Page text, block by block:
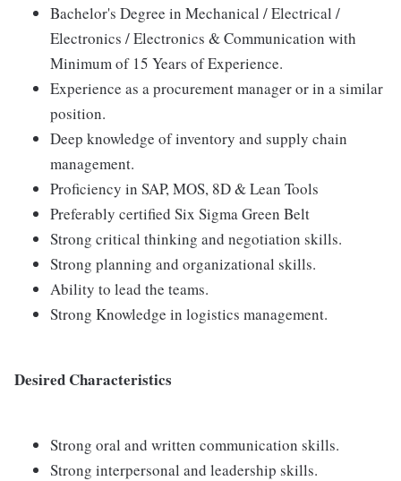
Bachelor's Degree in Mechanical / Electrical /
Electronics / Electronics & Communication with
Minimum of 15 Years of Experience.
Experience as a procurement manager or in a similar
position.
Deep knowledge of inventory and supply chain
management.
Proficiency in SAP, MOS, 8D & Lean Tools
Preferably certified Six Sigma Green Belt
Strong critical thinking and negotiation skills.
Strong planning and organizational skills.
Ability to lead the teams.
Strong Knowledge in logistics management.
Desired Characteristics
Strong oral and written communication skills.
Strong interpersonal and leadership skills.